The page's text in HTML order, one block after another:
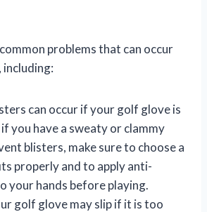
problems that can occur
can occur if your golf glove is
you have a sweaty or clammy
blisters, make sure to choose a
properly and to apply anti-
your hands before playing.
golf glove may slip if it is too